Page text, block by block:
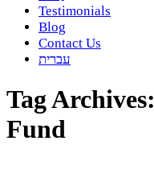
Testimonials
Blog
Contact Us
עברית
Tag Archives:
Fund